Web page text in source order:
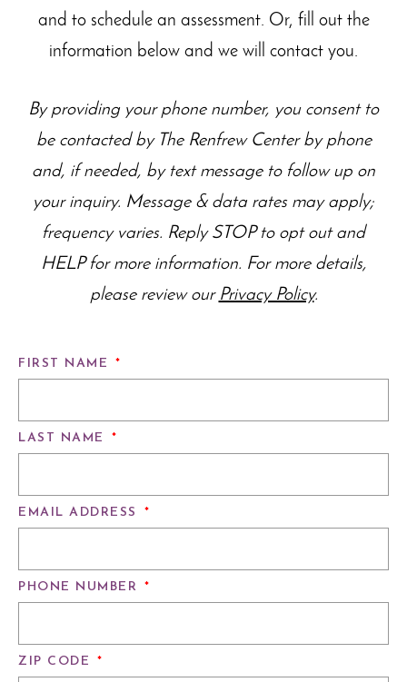
and to schedule an assessment. Or, fill out the
information below and we will contact you.
By providing your phone number, you consent to
be contacted by The Renfrew Center by phone
and, if needed, by text message to follow up on
your inquiry. Message & data rates may apply;
frequency varies. Reply STOP to opt out and
HELP for more information. For more details,
please review our Privacy Policy.
FIRST NAME *
LAST NAME *
EMAIL ADDRESS *
PHONE NUMBER *
ZIP CODE *